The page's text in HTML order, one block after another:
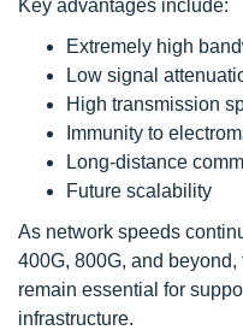
Key advantages include:
Extremely high
Low signal
High transmission
Immunity to
Long-distance
Future scalability
As network speeds
400G, 800G, and beyond,
remain essential for
infrastructure.